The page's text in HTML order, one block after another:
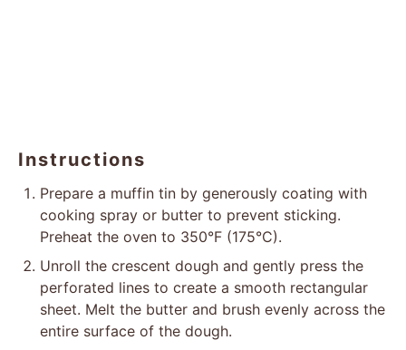
Instructions
Prepare a muffin tin by generously coating with
cooking spray or butter to prevent sticking.
Preheat the oven to 350°F (175°C).
Unroll the crescent dough and gently press the
perforated lines to create a smooth rectangular
sheet. Melt the butter and brush evenly across the
entire surface of the dough.